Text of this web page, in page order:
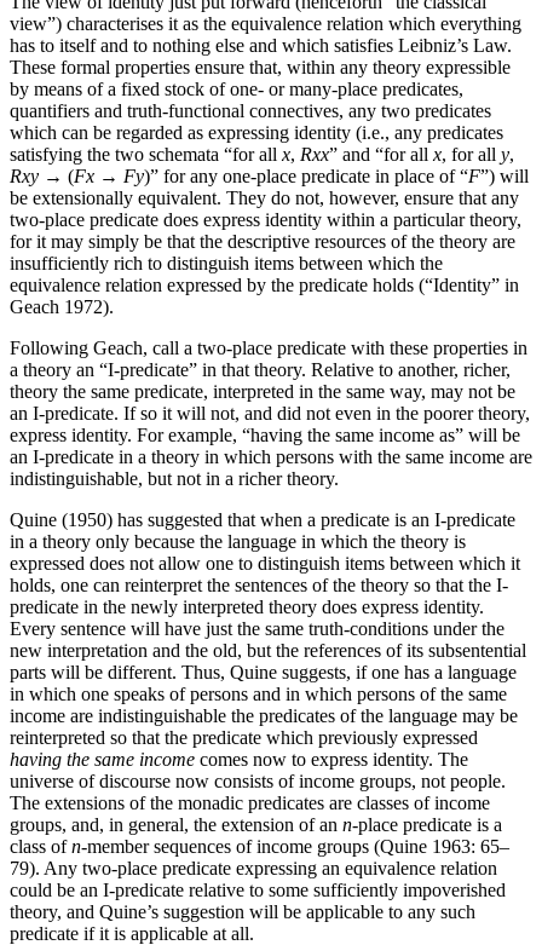
view”) characterises it as the equivalence relation which everything
has to itself and to nothing else and which satisfies Leibniz’s Law.
These formal properties ensure that, within any theory expressible
by means of a fixed stock of one- or many-place predicates,
quantifiers and truth-functional connectives, any two predicates
which can be regarded as expressing identity (i.e., any predicates
satisfying the two schemata “for all x, Rxx” and “for all x, for all y,
Rxy → (Fx → Fy)” for any one-place predicate in place of “F”) will
be extensionally equivalent. They do not, however, ensure that any
two-place predicate does express identity within a particular theory,
for it may simply be that the descriptive resources of the theory are
insufficiently rich to distinguish items between which the
equivalence relation expressed by the predicate holds (“Identity” in
Geach 1972).
Following Geach, call a two-place predicate with these properties in
a theory an “I-predicate” in that theory. Relative to another, richer,
theory the same predicate, interpreted in the same way, may not be
an I-predicate. If so it will not, and did not even in the poorer theory,
express identity. For example, “having the same income as” will be
an I-predicate in a theory in which persons with the same income are
indistinguishable, but not in a richer theory.
Quine (1950) has suggested that when a predicate is an I-predicate
in a theory only because the language in which the theory is
expressed does not allow one to distinguish items between which it
holds, one can reinterpret the sentences of the theory so that the I-
predicate in the newly interpreted theory does express identity.
Every sentence will have just the same truth-conditions under the
new interpretation and the old, but the references of its subsentential
parts will be different. Thus, Quine suggests, if one has a language
in which one speaks of persons and in which persons of the same
income are indistinguishable the predicates of the language may be
reinterpreted so that the predicate which previously expressed
having the same income comes now to express identity. The
universe of discourse now consists of income groups, not people.
The extensions of the monadic predicates are classes of income
groups, and, in general, the extension of an n-place predicate is a
class ofn-member sequences of income groups (Quine 1963: 65–
79). Any two-place predicate expressing an equivalence relation
could be an I-predicate relative to some sufficiently impoverished
theory, and Quine’s suggestion will be applicable to any such
predicate if it is applicable at all.